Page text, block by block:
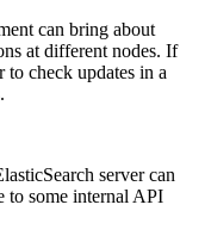
can bring about
at different nodes. If
to check updates in a
server can
to some internal API